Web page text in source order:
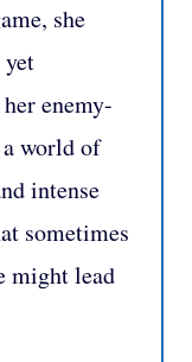
she
enemy-
world of
intense
sometimes
might lead